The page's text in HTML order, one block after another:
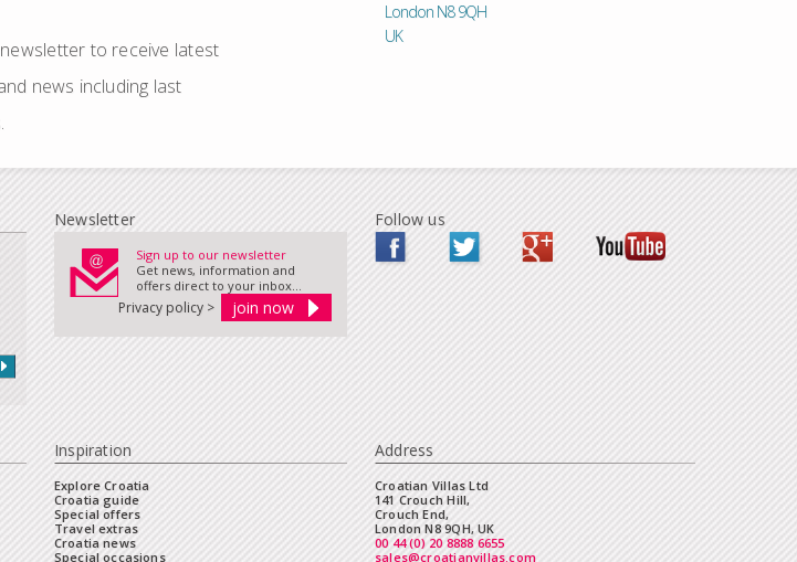
to receive latest
news including last
London N8 9QH
UK
Newsletter
Sign up to our newsletter
Get news, information and
offers direct to your inbox...
Privacy policy >
Follow us
Inspiration
Explore Croatia
Croatia guide
Special offers
Travel extras
Croatia news
Special occasions
Address
Croatian Villas Ltd
141 Crouch Hill,
Crouch End,
London N8 9QH, UK
00 44 (0) 20 8888 6655
sales@croatianvillas.com